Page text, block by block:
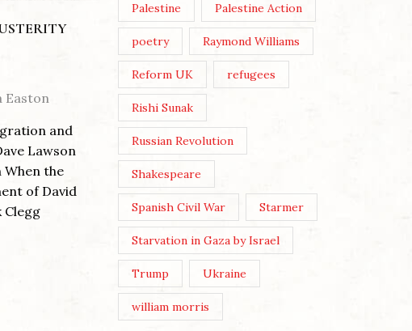
Easton
and
Lawson
When the
of David
Clegg
THE LEGACY OF KEIR
STARMER
Posted by Alan Morrison
Post Views: 72 By Alan Morrison
You threw out The Red Flag &
JerusalemFor the Union Jack &
God Save The King& a Party
that...
Continue Reading
Palestine Palestine Action
poetry Raymond Williams
Reform UK refugees
Rishi Sunak
Russian Revolution
Shakespeare
Spanish Civil War Starmer
Starvation in Gaza by Israel
Trump Ukraine
william morris